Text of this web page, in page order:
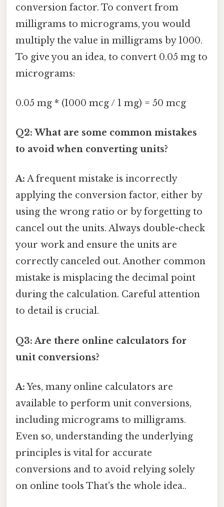
conversion factor. To convert from
milligrams to micrograms, you would
multiply the value in milligrams by 1000.
To give you an idea, to convert 0.05 mg to
micrograms:
0.05 mg * (1000 mcg / 1 mg) = 50 mcg
Q2: What are some common mistakes
to avoid when converting units?
A: A frequent mistake is incorrectly
applying the conversion factor, either by
using the wrong ratio or by forgetting to
cancel out the units. Always double-check
your work and ensure the units are
correctly canceled out. Another common
mistake is misplacing the decimal point
during the calculation. Careful attention
to detail is crucial.
Q3: Are there online calculators for
unit conversions?
A:Yes, many online calculators are
available to perform unit conversions,
including micrograms to milligrams.
Even so, understanding the underlying
principles is vital for accurate
conversions and to avoid relying solely
on online tools That's the whole idea..